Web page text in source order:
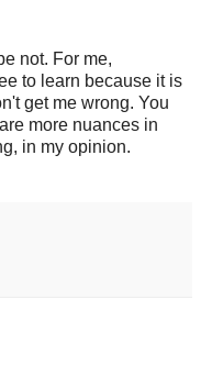
not. For me,
to learn because it is
get me wrong. You
more nuances in
in my opinion.